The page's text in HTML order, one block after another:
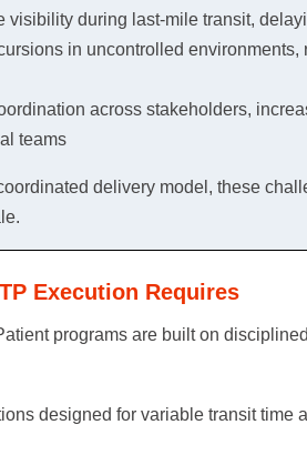
visibility during last-mile transit,
in uncontrolled environments,
across stakeholders,
teams
delivery model, these
Execution Requires
programs are built on
designed for variable transit time